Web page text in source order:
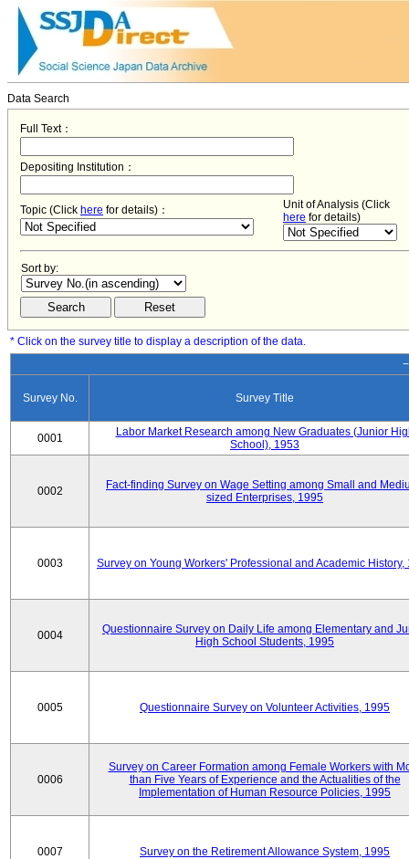
Data Search
Full Text：
Depositing Institution：
Topic (Click here for details)：
Unit of Analysis (Click
here for details)
Sort by:
* Click on the survey title to display a description of the data.
Survey No. Survey Title
0001
Labor Market Research among New Graduates (Junior
School), 1953
0002
Fact-finding Survey on Wage Setting among Small and
sized Enterprises, 1995
0003 Survey on Young Workers' Professional and Academic History,
0004
Questionnaire Survey on Daily Life among Elementary and
High School Students, 1995
0005 Questionnaire Survey on Volunteer Activities, 1995
0006
Survey on Career Formation among Female Workers with
than Five Years of Experience and the Actualities of the
Implementation of Human Resource Policies, 1995
0007 Survey on the Retirement Allowance System, 1995